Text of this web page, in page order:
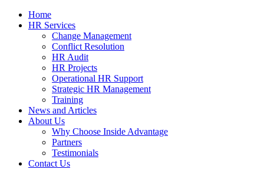
Home
HR Services
Change Management
Conflict Resolution
HR Audit
HR Projects
Operational HR Support
Strategic HR Management
Training
News and Articles
About Us
Why Choose Inside Advantage
Partners
Testimonials
Contact Us